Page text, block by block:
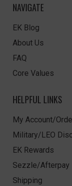
NAVIGATE
EK Blog
About Us
FAQ
Core Values
HELPFUL LINKS
My Account/
Military/LEO
EK Rewards
Sezzle/Afterpay
Shipping